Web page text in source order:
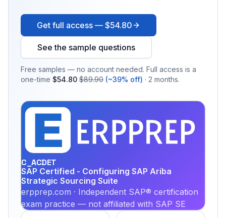
Get full access — $54.80
See the sample questions
Free samples — no account needed. Full access is a
one-time $54.80 $89.90 (~39% off) · 2 months.
C_ACDET
SAP Certified - Configuring SAP Ariba
Strategic Sourcing Suite
erpprep.com · Independent SAP® certification
exam practice — not affiliated with SAP SE